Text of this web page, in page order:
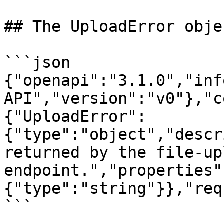
## The UploadError
```json
{"UploadError":
returned by the file-
```